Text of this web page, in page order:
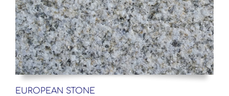
EUROPEAN STONE